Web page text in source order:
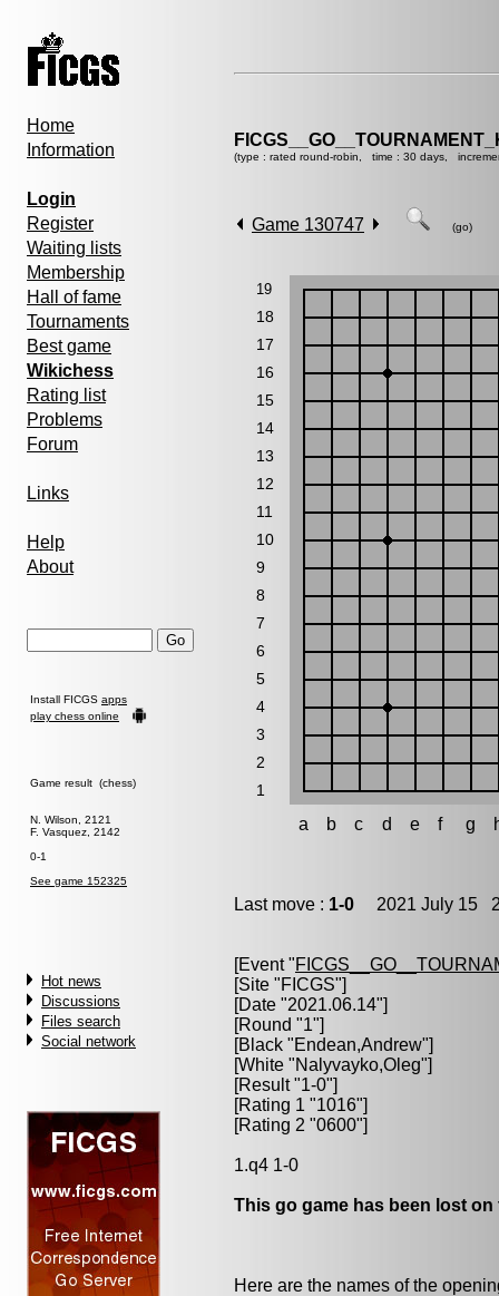
Home
Information
Login
Register
Waiting lists
Membership
Hall of fame
Tournaments
Best game
Wikichess
Rating list
Problems
Forum
Links
Help
About
Install FICGS apps
play chess online
Game result (chess)
N. Wilson, 2121
F. Vasquez, 2142
0-1
See game 152325
Hot news
Discussions
Files search
Social network
(type : rated round-robin, time : 30 days,
Game 130747 (go)
19
18
17
16
15
14
13
12
11
10
9
8
7
6
5
4
3
2
1
a b c d e f g
Last move : 1-0 2021 July 15
[Event "
[Site "FICGS"]
[Date "2021.06.14"]
[Round "1"]
[Black "Endean,Andrew"]
[White "Nalyvayko,Oleg"]
[Result "1-0"]
[Rating 1 "1016"]
[Rating 2 "0600"]
1.q4 1-0
This go game has been lost on
Here are the names of the